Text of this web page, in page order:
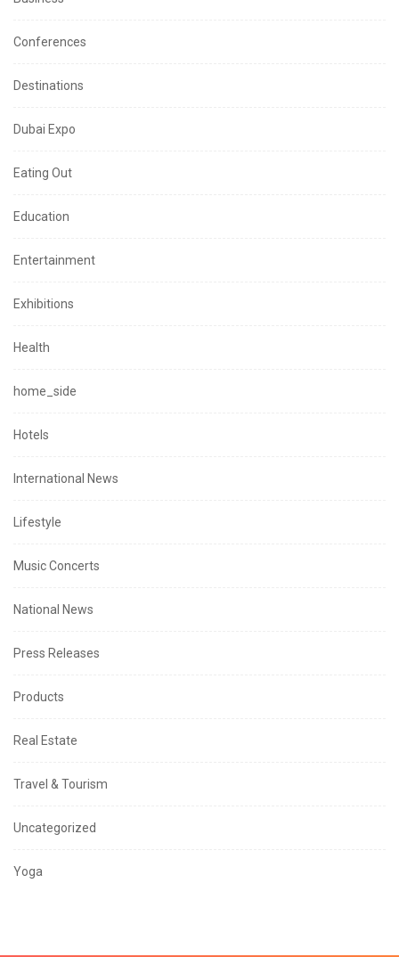
Conferences
Destinations
Dubai Expo
Eating Out
Education
Entertainment
Exhibitions
Health
home_side
Hotels
International News
Lifestyle
Music Concerts
National News
Press Releases
Products
Real Estate
Travel & Tourism
Uncategorized
Yoga